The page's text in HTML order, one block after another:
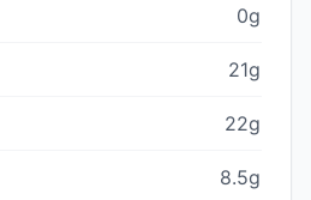
0g
21g
22g
8.5g